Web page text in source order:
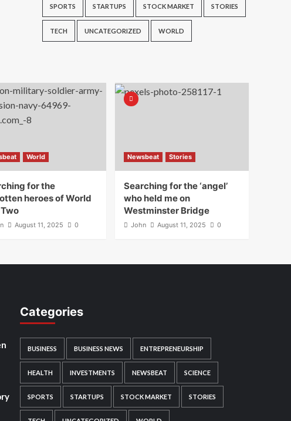
SPORTS STARTUPS STOCK MARKET STORIES
TECH UNCATEGORIZED WORLD
World
for the
heroes of World
August 11, 2025 0
Newsbeat Stories
Searching for the ‘angel’
who held me on
Westminster Bridge
John August 11, 2025 0
Categories
BUSINESS BUSINESS NEWS ENTREPRENEURSHIP
HEALTH INVESTMENTS NEWSBEAT SCIENCE
SPORTS STARTUPS STOCK MARKET STORIES